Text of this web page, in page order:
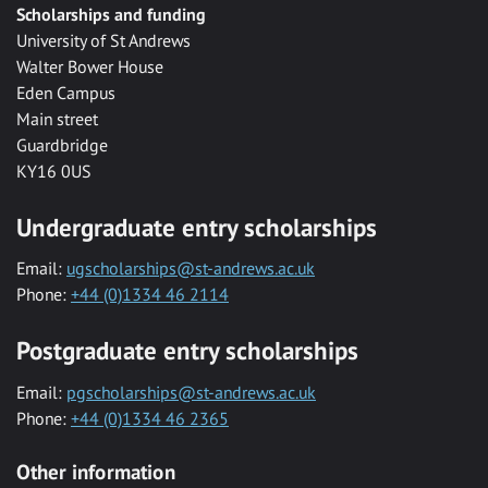
Scholarships and funding
University of St Andrews
Walter Bower House
Eden Campus
Main street
Guardbridge
KY16 0US
Undergraduate entry scholarships
Email: ugscholarships@st-andrews.ac.uk
Phone: +44 (0)1334 46 2114
Postgraduate entry scholarships
Email: pgscholarships@st-andrews.ac.uk
Phone: +44 (0)1334 46 2365
Other information